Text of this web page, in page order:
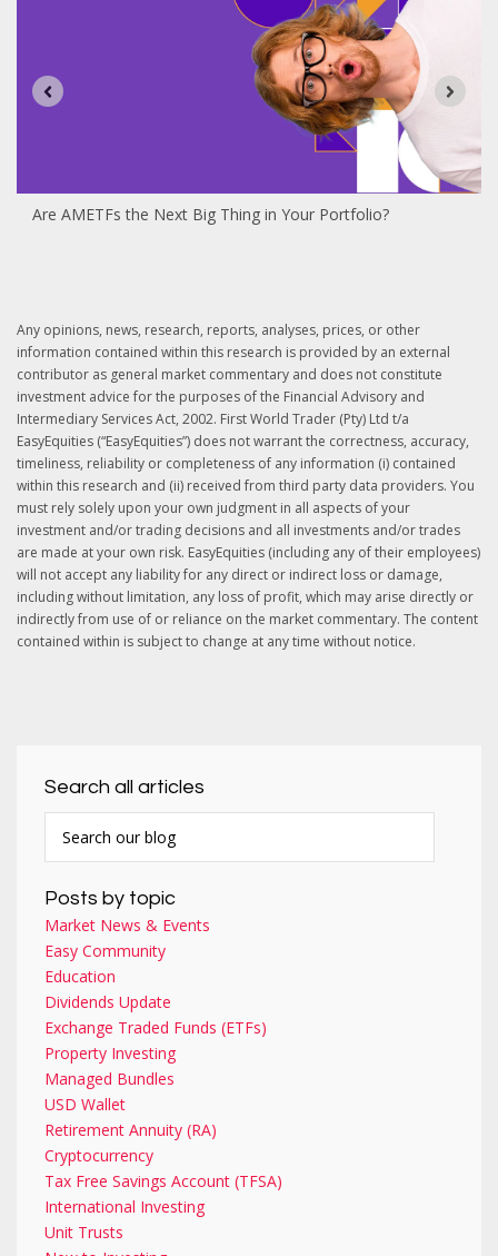
Are AMETFs the Next Big Thing in Your Portfolio?
Any opinions, news, research, reports, analyses, prices, or other
information contained within this research is provided by an external
contributor as general market commentary and does not constitute
investment advice for the purposes of the Financial Advisory and
Intermediary Services Act, 2002. First World Trader (Pty) Ltd t/a
EasyEquities (“EasyEquities”) does not warrant the correctness, accuracy,
timeliness, reliability or completeness of any information (i) contained
within this research and (ii) received from third party data providers. You
must rely solely upon your own judgment in all aspects of your
investment and/or trading decisions and all investments and/or trades
are made at your own risk. EasyEquities (including any of their employees)
will not accept any liability for any direct or indirect loss or damage,
including without limitation, any loss of profit, which may arise directly or
indirectly from use of or reliance on the market commentary. The content
contained within is subject to change at any time without notice.
Search all articles
Posts by topic
Market News & Events
Easy Community
Education
Dividends Update
Exchange Traded Funds (ETFs)
Property Investing
Managed Bundles
USD Wallet
Retirement Annuity (RA)
Cryptocurrency
Tax Free Savings Account (TFSA)
International Investing
Unit Trusts